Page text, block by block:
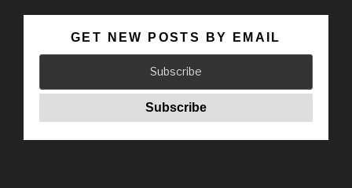
GET NEW POSTS BY EMAIL